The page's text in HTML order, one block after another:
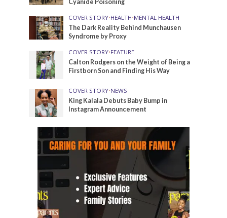
Cyanide Poisoning
COVER STORY•HEALTH•MENTAL HEALTH
The Dark Reality Behind Munchausen
Syndrome by Proxy
COVER STORY•FEATURE
Calton Rodgers on the Weight of Being a
Firstborn Son and Finding His Way
COVER STORY•NEWS
King Kalala Debuts Baby Bump in
Instagram Announcement